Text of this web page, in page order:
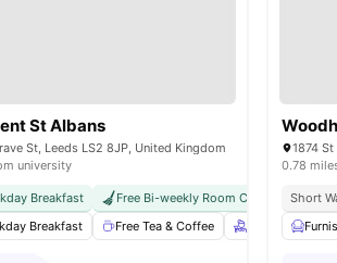
St Albans
St, Leeds LS2 8JP, United Kingdom
university
Breakfast Free Bi-weekly Room Cleaning
Breakfast
Free Tea & Coffee Free bi-
0.78
Short